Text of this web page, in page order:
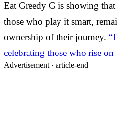
Eat Greedy G is showing that
those who play it smart,
ownership of their journey.
celebrating those who rise
Advertisement · article-end